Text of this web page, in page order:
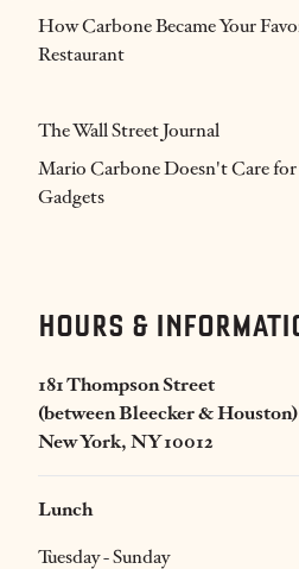
How Carbone Became Your
Restaurant
The Wall Street Journal
Mario Carbone Doesn't Care
Gadgets
HOURS &
181 Thompson Street
(between Bleecker & Houston)
New York, NY 10012
Lunch
Tuesday - Sunday